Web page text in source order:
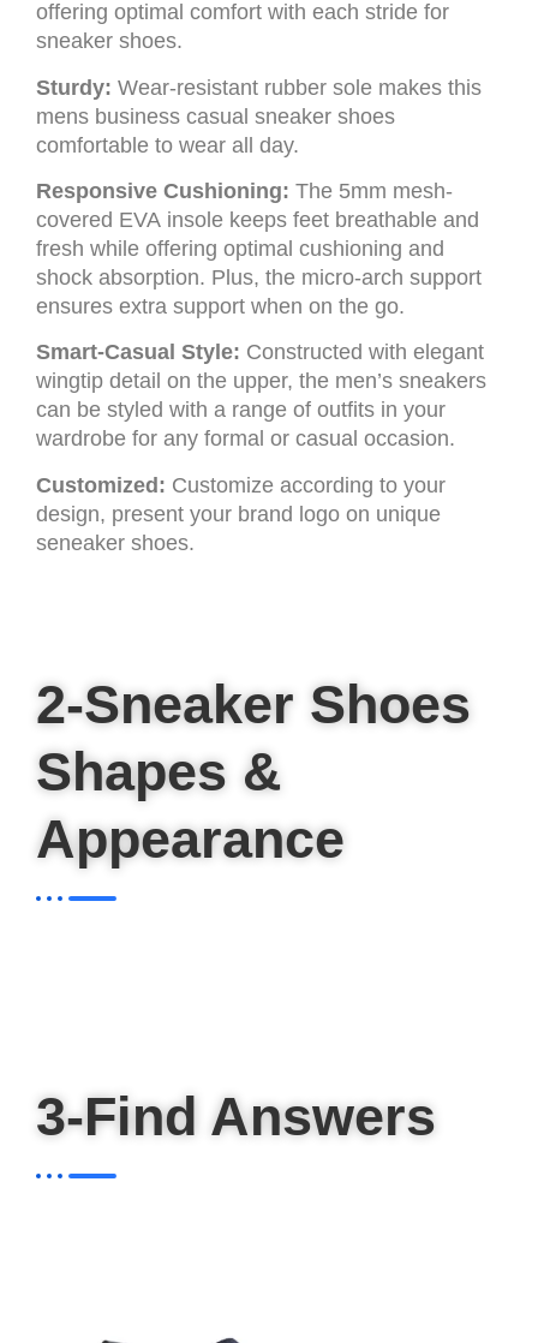
offering optimal comfort with each stride for
sneaker shoes.
Sturdy: Wear-resistant rubber sole makes this
mens business casual sneaker shoes
comfortable to wear all day.
Responsive Cushioning: The 5mm mesh-
covered EVA insole keeps feet breathable and
fresh while offering optimal cushioning and
shock absorption. Plus, the micro-arch support
ensures extra support when on the go.
Smart-Casual Style: Constructed with elegant
wingtip detail on the upper, the men’s sneakers
can be styled with a range of outfits in your
wardrobe for any formal or casual occasion.
Customized: Customize according to your
design, present your brand logo on unique
seneaker shoes.
2-Sneaker Shoes
Shapes &
Appearance
3-Find Answers